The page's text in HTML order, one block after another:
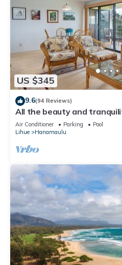
US $345
9.6(94 Reviews)
All the beauty and
offer starts with this lovely
Air Conditioner Parking
Pool
Lihue
Hanamaulu